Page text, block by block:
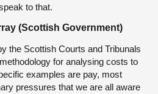
to that.
(Scottish Government)
the Scottish Courts and Tribunals
for analysing costs to
examples are pay, most
pressures that we are all aware